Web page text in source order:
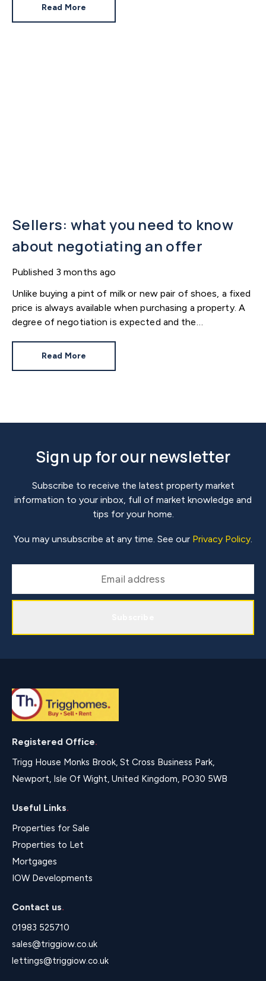
Read More
Sellers: what you need to know
about negotiating an offer
Published 3 months ago
Unlike buying a pint of milk or new pair of shoes, a fixed
price is always available when purchasing a property. A
degree of negotiation is expected and the
Read More
Sign up for our newsletter
Subscribe to receive the latest property market
information to your inbox, full of market knowledge and
tips for your home.
You may unsubscribe at any time. See our Privacy Policy.
Registered Office.
Trigg House Monks Brook, St Cross Business Park,
Newport, Isle Of Wight, United Kingdom, PO30 5WB
Useful Links.
Properties for Sale
Properties to Let
Mortgages
IOW Developments
Contact us.
01983 525710
sales@triggiow.co.uk
lettings@triggiow.co.uk